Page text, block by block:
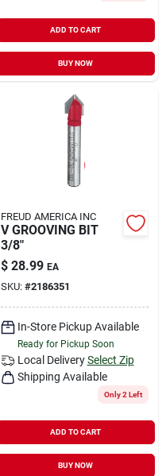
ADD TO CART
BUY NOW
FREUD AMERICA INC
V GROOVING BIT
3/8"
$ 28.99 EA
SKU: #2186351
In-Store Pickup Available
Ready for Pickup Soon
Local Delivery Select Zip
Shipping Available
Only 2 Left
ADD TO CART
BUY NOW